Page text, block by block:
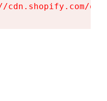
cdn.shopify.com/